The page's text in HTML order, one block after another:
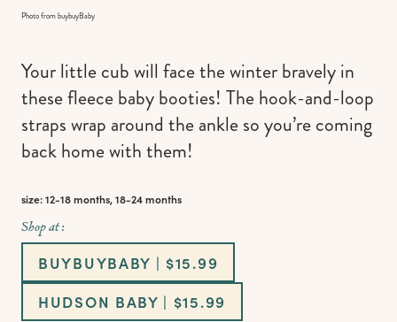
Photo from buybuyBaby
Your little cub will face the winter bravely in
these fleece baby booties! The hook-and-loop
straps wrap around the ankle so you’re coming
back home with them!
size: 12-18 months, 18-24 months
Shop at :
BUYBUYBABY | $15.99
HUDSON BABY | $15.99